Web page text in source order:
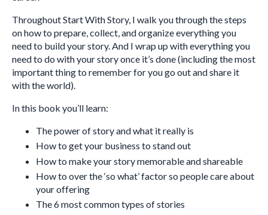
Throughout Start With Story, I walk you through the steps
on how to prepare, collect, and organize everything you
need to build your story. And I wrap up with everything you
need to do with your story once it’s done (including the most
important thing to remember for you go out and share it
with the world).
In this book you’ll learn:
The power of story and what it really is
How to get your business to stand out
How to make your story memorable and shareable
How to over the ‘so what’ factor so people care about
your offering
The 6 most common types of stories